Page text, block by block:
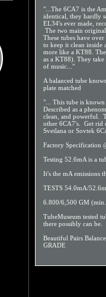
"...The 6CA7 is the
identical, they hardly
EL34's ever made,
The two main original
These tubes have
to keep it clean inside
more like a KT88.
as a KT88). They
of music..."
A balanced tube
plate matched
"... This tube is
Described as a
clean, and powerful.
other 6CA7's. Get rid
Svetlana or Sovtek
Factory Specification
Testing 52.6mA is a
It's the mA emissions
TESTS 54.0mA/
6.800/6,500 GM
TubeMuseum tested
there possibly can be.
Beautiful Pairs
GRADE